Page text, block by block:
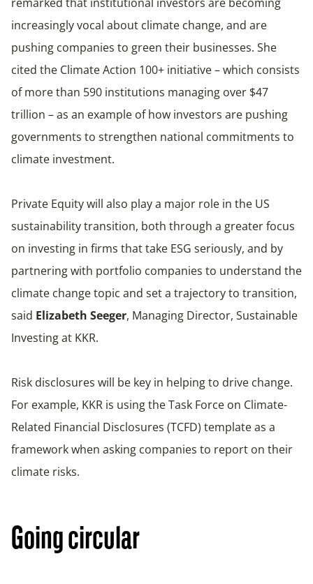
increasingly vocal about climate change, and are
pushing companies to green their businesses. She
cited the Climate Action 100+ initiative – which consists
of more than 590 institutions managing over $47
trillion – as an example of how investors are pushing
governments to strengthen national commitments to
climate investment.
Private Equity will also play a major role in the US
sustainability transition, both through a greater focus
on investing in firms that take ESG seriously, and by
partnering with portfolio companies to understand the
climate change topic and set a trajectory to transition,
said Elizabeth Seeger, Managing Director, Sustainable
Investing at KKR.
Risk disclosures will be key in helping to drive change.
For example, KKR is using the Task Force on Climate-
Related Financial Disclosures (TCFD) template as a
framework when asking companies to report on their
climate risks.
Going circular